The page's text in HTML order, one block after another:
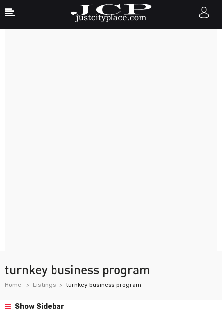
turnkey business program
Home Listings turnkey business program
Show Sidebar